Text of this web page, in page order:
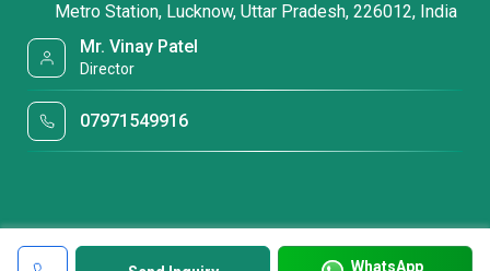
WhatsApp
Metro Station, Lucknow, Uttar Pradesh, 226012, India
Mr. Vinay Patel
Director
07971549916